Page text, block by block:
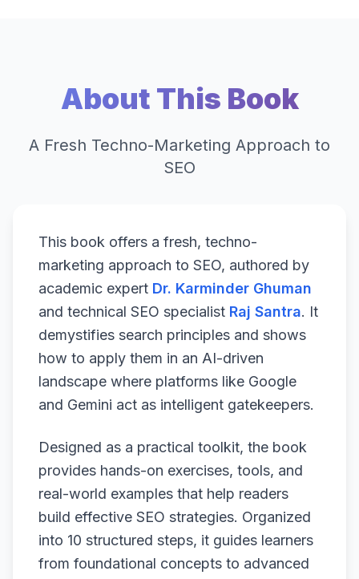
About This Book
A Fresh Techno-Marketing Approach to
SEO
This book offers a fresh, techno-
marketing approach to SEO, authored by
academic expert Dr. Karminder Ghuman
and technical SEO specialist Raj Santra. It
demystifies search principles and shows
how to apply them in an AI-driven
landscape where platforms like Google
and Gemini act as intelligent gatekeepers.
Designed as a practical toolkit, the book
provides hands-on exercises, tools, and
real-world examples that help readers
build effective SEO strategies. Organized
into 10 structured steps, it guides learners
from foundational concepts to advanced